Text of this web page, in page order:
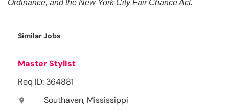
Ordinance, and the New York City Fair Chance Act.
Similar Jobs
Master Stylist
Req ID: 364881
location_on Southaven, Mississippi